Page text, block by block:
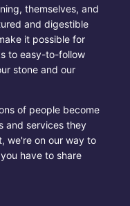
themselves, and
and digestible
it possible for
to easy-to-follow
stone and our
of people become
and services they
we're on our way to
have to share